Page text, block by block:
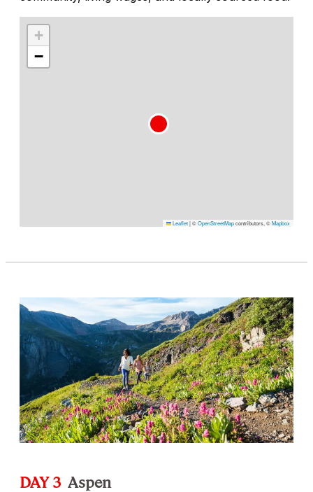
+
−
Leaflet|©OpenStreetMapcontributors, ©Mapbox
DAY 3 Aspen